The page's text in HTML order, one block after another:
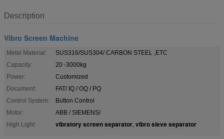
Description
Vibro Screen Machine
Metal Material:
SUS316/SUS304/ CARBON STEEL ,ETC
Capacity:
20 -3000kg
Power:
Customized
Document:
FAT/ IQ / OQ / PQ
Control System:
Button Control
Motor:
ABB / SIEMENS/
High Light:
vibratory screen separator, vibro sieve separator